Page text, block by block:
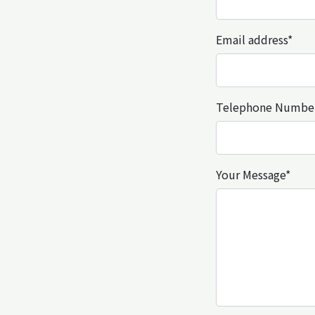
Email address*
Telephone
Your Message*